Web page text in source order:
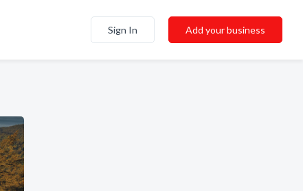
Sign In Add your business